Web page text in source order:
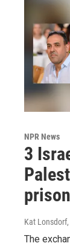
NPR News
3
Kat
The